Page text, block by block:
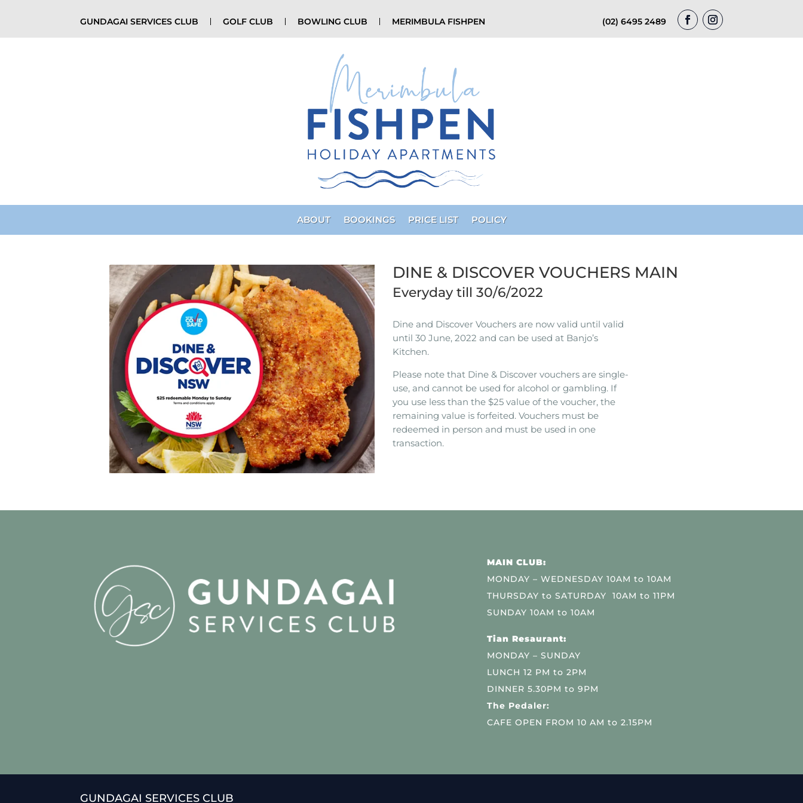
GUNDAGAI SERVICES CLUB GOLF CLUB BOWLING CLUB MERIMBULA FISHPEN (02) 6495 2489
ABOUT BOOKINGS PRICE LIST POLICY
DINE & DISCOVER VOUCHERS MAIN
Everyday till 30/6/2022
Dine and Discover Vouchers are now valid until valid
until 30 June, 2022 and can be used at Banjo’s
Kitchen.
Please note that Dine & Discover vouchers are single-
use, and cannot be used for alcohol or gambling. If
you use less than the $25 value of the voucher, the
remaining value is forfeited. Vouchers must be
redeemed in person and must be used in one
transaction.
MAIN CLUB:
MONDAY – WEDNESDAY 10AM to 10AM
THURSDAY to SATURDAY 10AM to 11PM
SUNDAY 10AM to 10AM
Tian Resaurant:
MONDAY – SUNDAY
LUNCH 12 PM to 2PM
DINNER 5.30PM to 9PM
The Pedaler:
CAFE OPEN FROM 10 AM to 2.15PM
GUNDAGAI SERVICES CLUB